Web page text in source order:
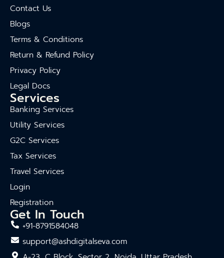
Contact Us
Blogs
Terms & Conditions
Return & Refund Policy
Privacy Policy
Legal Docs
Services
Banking Services
Utility Services
G2C Services
Tax Services
Travel Services
Login
Registration
Get In Touch
+91-8791584048
support@ashdigitalseva.com